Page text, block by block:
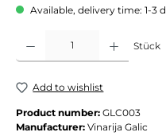
Available, delivery time: 1-3
Product Quantity: Enter the
Stück
Add to wishlist
Product number: GLC003
Manufacturer: Vinarija Galic